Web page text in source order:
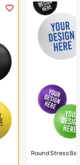
Round Stress